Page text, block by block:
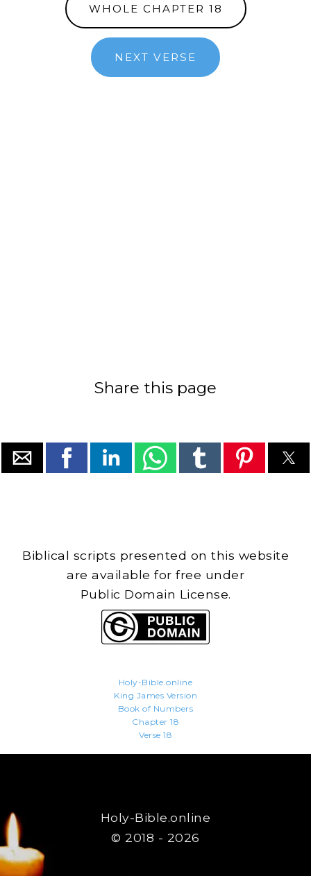
WHOLE CHAPTER 18
NEXT VERSE
Share this page
Biblical scripts presented on this website
are available for free under
Public Domain License.
Holy-Bible.online
King James Version
Book of Numbers
Chapter 18
Verse 18
Holy-Bible.online
© 2018 - 2026